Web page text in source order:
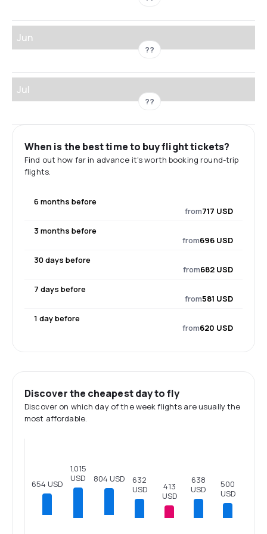
Jun
??
Jul
??
When is the best time to buy flight tickets?
Find out how far in advance it's worth booking round-trip
flights.
6 months before
from717 USD
3 months before
from696 USD
30 days before
from682 USD
7 days before
from581 USD
1 day before
from620 USD
Discover the cheapest day to fly
Discover on which day of the week flights are usually the
most affordable.
654 USD
1,015
USD
804 USD
632
USD
413
USD
638
USD
500
USD